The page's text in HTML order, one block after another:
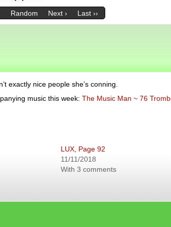
Random Next › Last ››
exactly nice people she’s conning.
music this week: The Music Man ~ 76
LUX, Page 92
11/11/2018
With 3 comments